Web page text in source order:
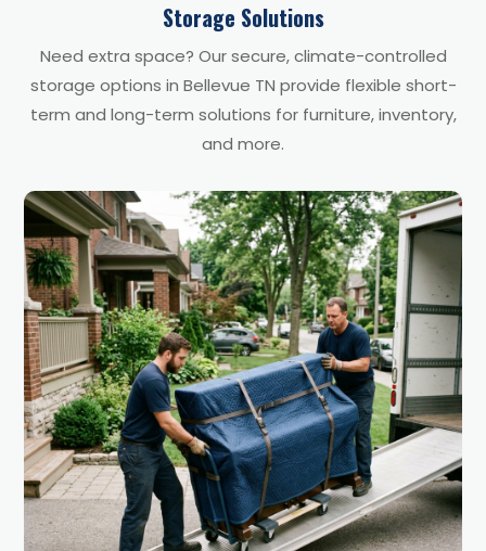
Storage Solutions
Need extra space? Our secure, climate-controlled
storage options in Bellevue TN provide flexible short-
term and long-term solutions for furniture, inventory,
and more.